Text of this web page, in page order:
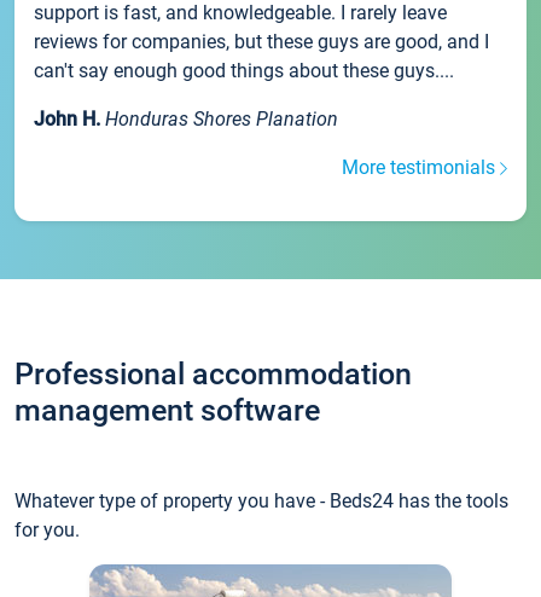
support is fast, and knowledgeable. I rarely leave
reviews for companies, but these guys are good, and I
can't say enough good things about these guys....
John H. Honduras Shores Planation
More testimonials
Professional accommodation
management software
Whatever type of property you have - Beds24 has the tools
for you.